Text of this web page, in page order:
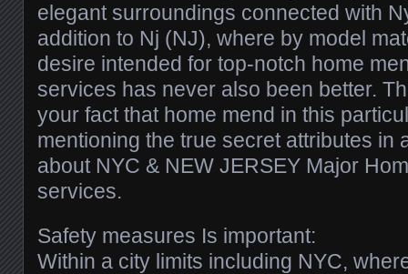
elegant surroundings connected with
addition to Nj (NJ), where by model
desire intended for top-notch home
services has never also been better.
your fact that home mend in this
mentioning the true secret attributes in
about NYC & NEW JERSEY Major
services.
Safety measures Is important:
Within a city limits including NYC,